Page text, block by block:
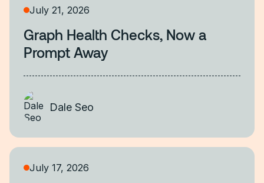
July 21, 2026
Graph Health Checks, Now a
Prompt Away
Dale Seo
July 17, 2026